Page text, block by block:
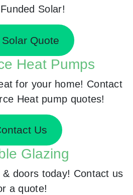
Solar!
Solar Quote
Heat Pumps
for your home! Contact
Heat pump quotes!
Us
Glazing
& doors today! Contact us
a quote!